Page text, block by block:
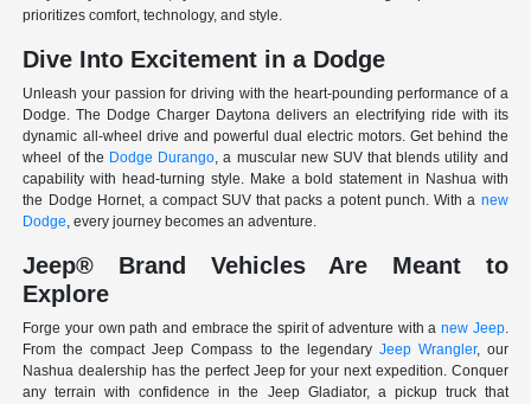
prioritizes comfort, technology, and style.
Dive Into Excitement in a Dodge
Unleash your passion for driving with the heart-pounding performance of a
Dodge. The Dodge Charger Daytona delivers an electrifying ride with its
dynamic all-wheel drive and powerful dual electric motors. Get behind the
wheel of the Dodge Durango, a muscular new SUV that blends utility and
capability with head-turning style. Make a bold statement in Nashua with
the Dodge Hornet, a compact SUV that packs a potent punch. With a new
Dodge, every journey becomes an adventure.
Jeep® Brand Vehicles Are Meant to
Explore
Forge your own path and embrace the spirit of adventure with a new Jeep.
From the compact Jeep Compass to the legendary Jeep Wrangler, our
Nashua dealership has the perfect Jeep for your next expedition. Conquer
any terrain with confidence in the Jeep Gladiator, a pickup truck that